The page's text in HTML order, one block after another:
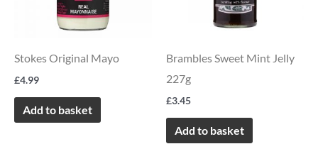
Stokes Original Mayo
£4.99
Add to basket
Brambles Sweet Mint Jelly
227g
£3.45
Add to basket